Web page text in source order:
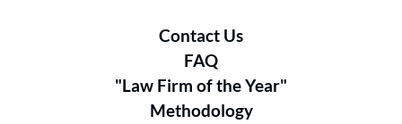
Contact Us
FAQ
"Law Firm of the Year"
Methodology